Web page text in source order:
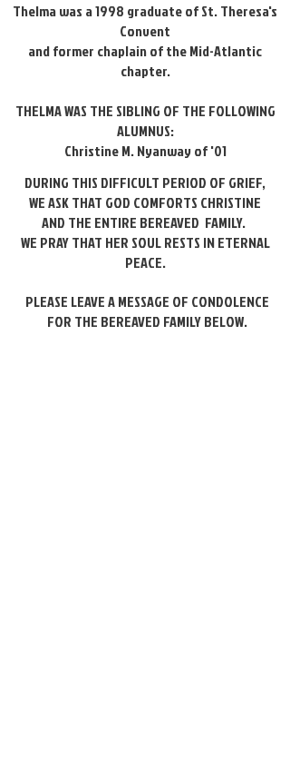
Thelma was a 1998 graduate of St. Theresa's
Convent
and former chaplain of the Mid-Atlantic
chapter.
THELMA WAS THE SIBLING OF THE FOLLOWING
ALUMNUS:
Christine M. Nyanway of '01
DURING THIS DIFFICULT PERIOD OF GRIEF,
WE ASK THAT GOD COMFORTS CHRISTINE
AND THE ENTIRE BEREAVED FAMILY.
WE PRAY THAT HER SOULRESTS IN ETERNAL
PEACE.
PLEASE LEAVE A MESSAGE OF CONDOLENCE
FOR THE BEREAVED FAMILY BELOW.